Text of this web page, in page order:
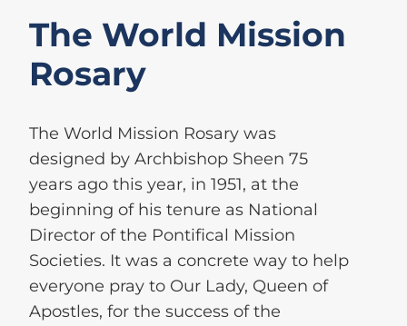
The World Mission
Rosary
The World Mission Rosary was
designed by Archbishop Sheen 75
years ago this year, in 1951, at the
beginning of his tenure as National
Director of the Pontifical Mission
Societies. It was a concrete way to help
everyone pray to Our Lady, Queen of
Apostles, for the success of the